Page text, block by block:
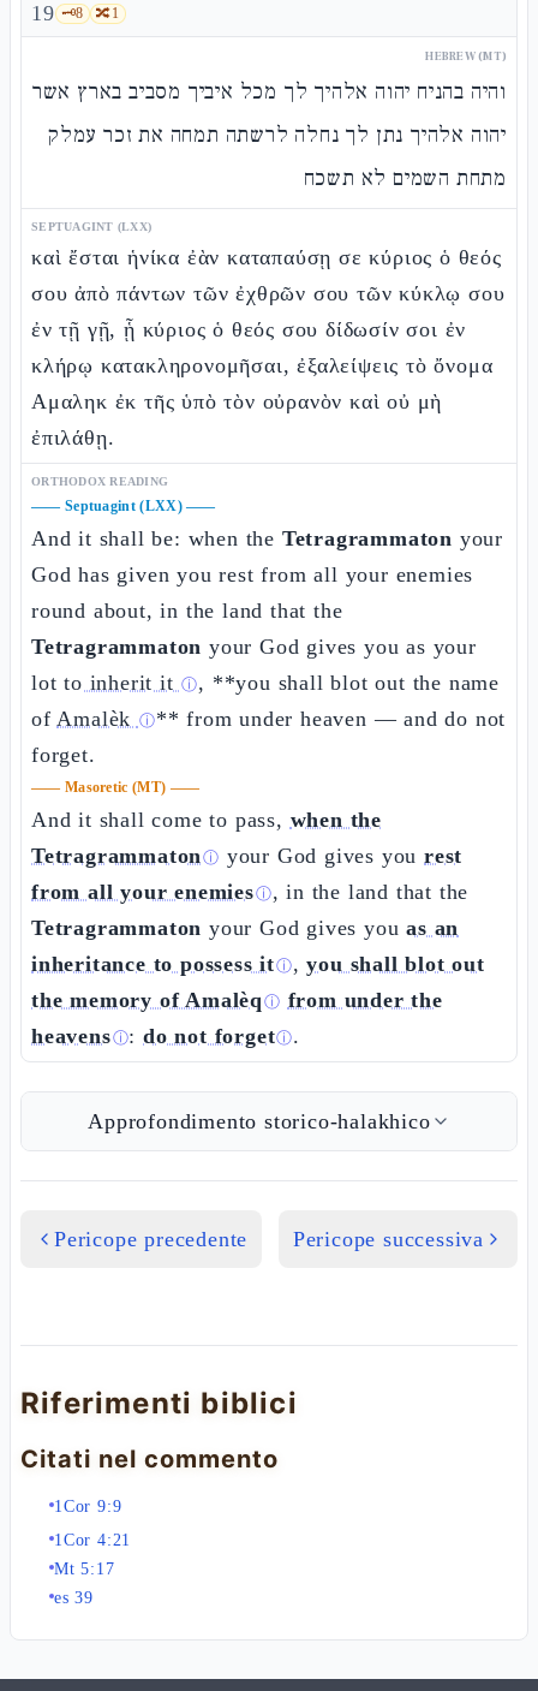
19 🗝️8 🔀1
HEBREW (MT)
והיה בהניח יהוה אלהיך לך מכל איביך מסביב בארץ אשר
יהוה אלהיך נתן לך נחלה לרשתה תמחה את זכר עמלק
מתחת השמים לא תשכח
SEPTUAGINT (LXX)
καὶ ἔσται ἡνίκα ἐὰν καταπαύσῃ σε κύριος ὁ θεός
σου ἀπὸ πάντων τῶν ἐχθρῶν σου τῶν κύκλῳ σου
ἐν τῇ γῇ, ᾗ κύριος ὁ θεός σου δίδωσίν σοι ἐν
κλήρῳ κατακληρονομῆσαι, ἐξαλείψεις τὸ ὄνομα
Αμαληκ ἐκ τῆς ὑπὸ τὸν οὐρανὸν καὶ οὐ μὴ
ἐπιλάθῃ.
ORTHODOX READING
—— Septuagint (LXX)——
And it shall be: when the Tetragrammaton your
God has given you rest from all your enemies
round about, in the land that the
Tetragrammaton your God gives you as your
lotto inherit it ⓘ, **you shall blot out the name
ofAmalèk ⓘ** from under heaven — and do not
forget.
—— Masoretic (MT) ——
And it shall come to pass, when the
Tetragrammatonⓘ your God gives yourest
from all your enemiesⓘ, in the land that the
Tetragrammaton your God gives youas an
inheritance to possess itⓘ,you shall blot out
the memory of Amalèq ⓘ from under the
heavensⓘ:do not forgetⓘ.
Approfondimento storico-halakhico
Pericope precedente Pericope successiva
Riferimenti biblici
Citati nel commento
1Cor 9:9
1Cor 4:21
Mt 5:17
es 39